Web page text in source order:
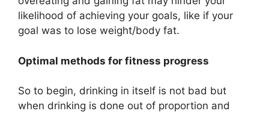
likelihood of achieving your goals, like if your
goal was to lose weight/body fat.
Optimal methods for fitness progress
So to begin, drinking in itself is not bad but
when drinking is done out of proportion and